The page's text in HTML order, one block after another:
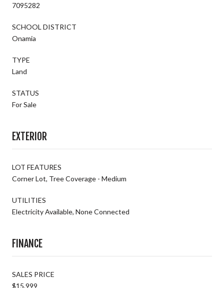
7095282
SCHOOL DISTRICT
Onamia
TYPE
Land
STATUS
For Sale
EXTERIOR
LOT FEATURES
Corner Lot, Tree Coverage - Medium
UTILITIES
Electricity Available, None Connected
FINANCE
SALES PRICE
$15,999